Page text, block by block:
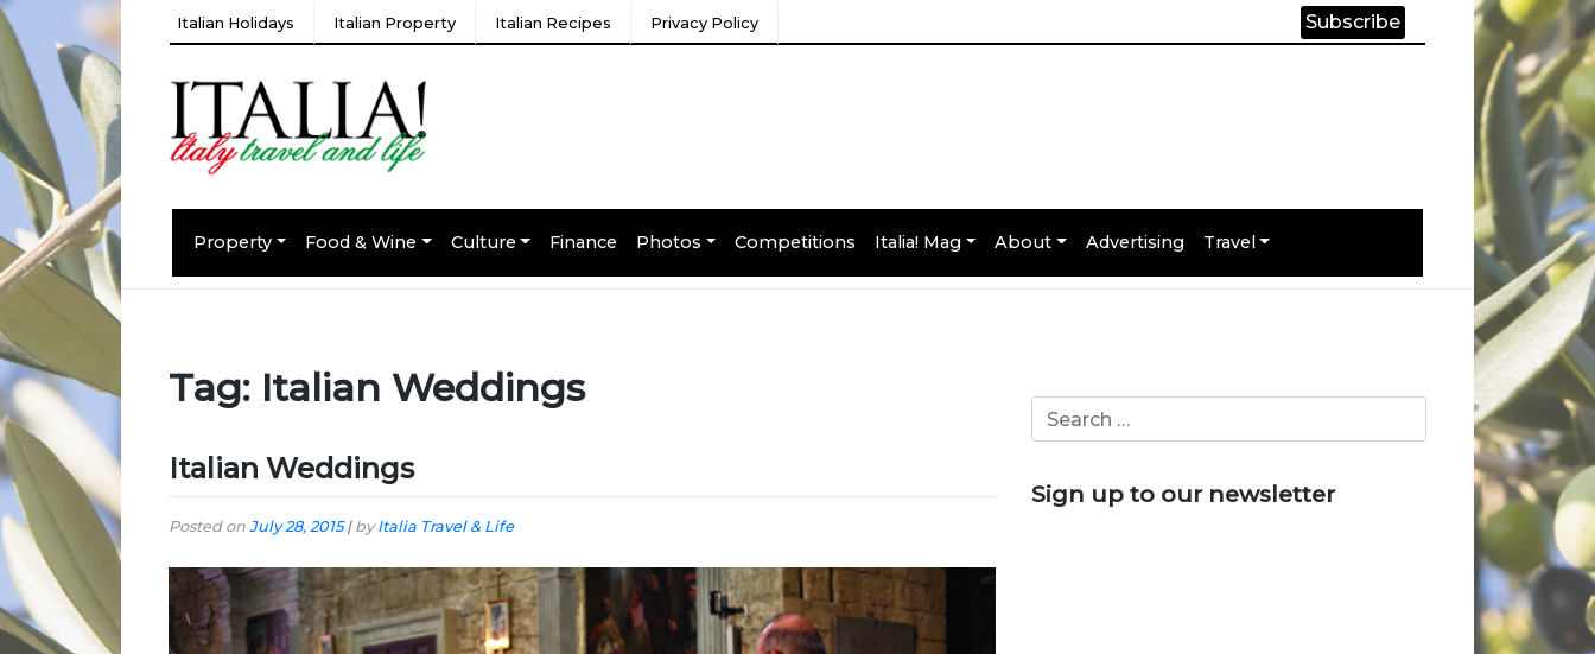
Italian Holidays Italian Property Italian Recipes Privacy Policy Subscribe
Property Food & Wine Culture Finance Photos Competitions Italia! Mag About Advertising Travel
Tag: Italian Weddings
Italian Weddings
Posted on July 28, 2015| byItalia Travel & Life
Sign up to our newsletter